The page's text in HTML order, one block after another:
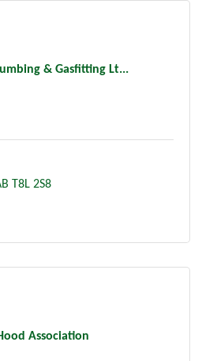
& Gasfitting Lt...
T8L 2S8
Association